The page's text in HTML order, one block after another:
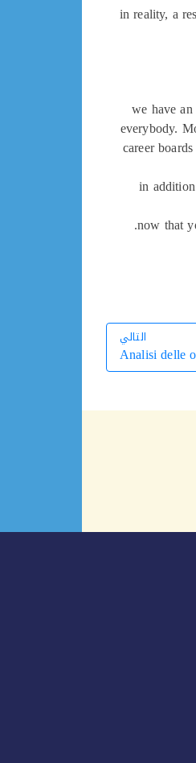
in reality, a
“we have
everybody.
career
in
now that
التالي
التالي
Analisi delle